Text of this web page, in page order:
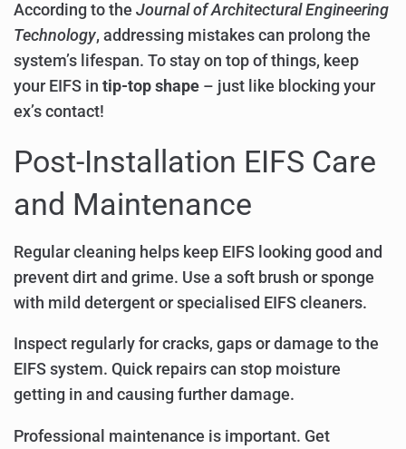
According to the Journal of Architectural Engineering
Technology, addressing mistakes can prolong the
system’s lifespan. To stay on top of things, keep
your EIFS in tip-top shape – just like blocking your
ex’s contact!
Post-Installation EIFS Care
and Maintenance
Regular cleaning helps keep EIFS looking good and
prevent dirt and grime. Use a soft brush or sponge
with mild detergent or specialised EIFS cleaners.
Inspect regularly for cracks, gaps or damage to the
EIFS system. Quick repairs can stop moisture
getting in and causing further damage.
Professional maintenance is important. Get